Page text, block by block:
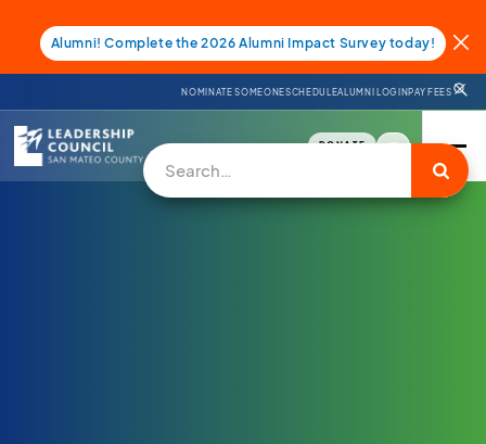
Alumni! Complete the 2026 Alumni Impact Survey today!
NOMINATE SOMEONESCHEDULEALUMNI LOGINPAY FEES
DONATE